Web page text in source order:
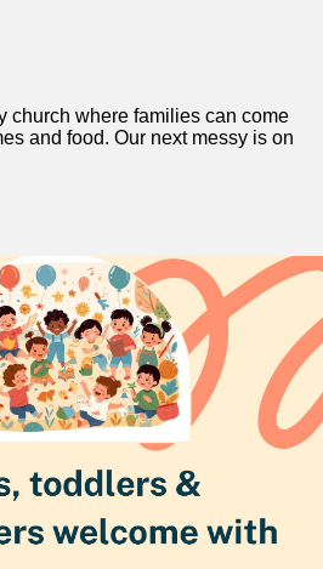
church where families can come
and food. Our next messy is on